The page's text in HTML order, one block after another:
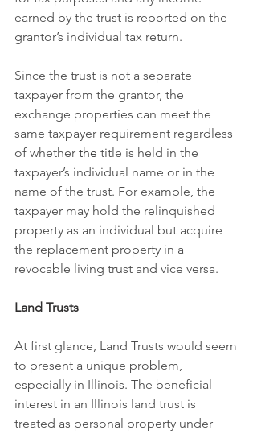
earned by the trust is reported on the
grantor’s individual tax return.
Since the trust is not a separate
taxpayer from the grantor, the
exchange properties can meet the
same taxpayer requirement regardless
of whether the title is held in the
taxpayer’s individual name or in the
name of the trust. For example, the
taxpayer may hold the relinquished
property as an individual but acquire
the replacement property in a
revocable living trust and vice versa.
Land Trusts
At first glance, Land Trusts would seem
to present a unique problem,
especially in Illinois. The beneficial
interest in an Illinois land trust is
treated as personal property under